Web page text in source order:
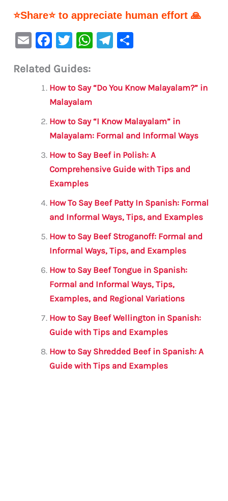
⭐Share⭐ to appreciate human effort 🙏
E
ai
F
c
e
b
o
o
k
T
it
te
r
W
s
p
p
Te
a e
Related Guides:
How to Say “Do You Know Malayalam?” in
Malayalam
How to Say “I Know Malayalam” in
Malayalam: Formal and Informal Ways
How to Say Beef in Polish: A
Comprehensive Guide with Tips and
Examples
How To Say Beef Patty In Spanish: Formal
and Informal Ways, Tips, and Examples
How to Say Beef Stroganoff: Formal and
Informal Ways, Tips, and Examples
How to Say Beef Tongue in Spanish:
Formal and Informal Ways, Tips,
Examples, and Regional Variations
How to Say Beef Wellington in Spanish:
Guide with Tips and Examples
How to Say Shredded Beef in Spanish: A
Guide with Tips and Examples